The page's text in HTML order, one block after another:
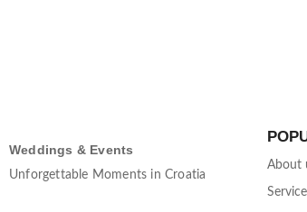
Weddings & Events
Unforgettable Moments in Croatia
About